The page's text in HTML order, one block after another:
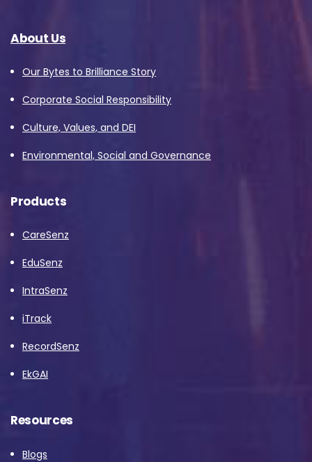
About Us
Our Bytes to Brilliance Story
Corporate Social Responsibility
Culture, Values, and DEI
Environmental, Social and Governance
Products
CareSenz
EduSenz
IntraSenz
iTrack
RecordSenz
EkGAI
Resources
Blogs